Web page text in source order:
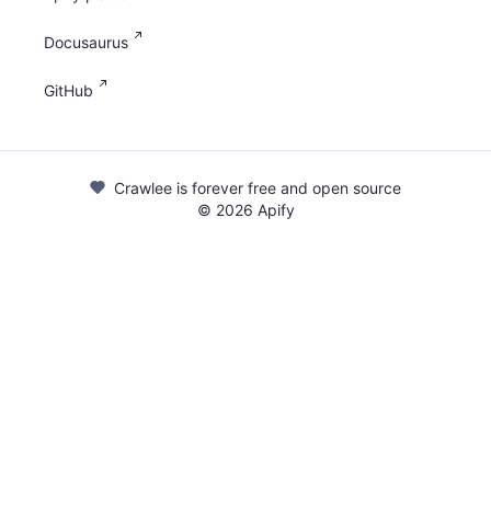
Docusaurus
GitHub
Crawlee is forever free and open source
© 2026 Apify